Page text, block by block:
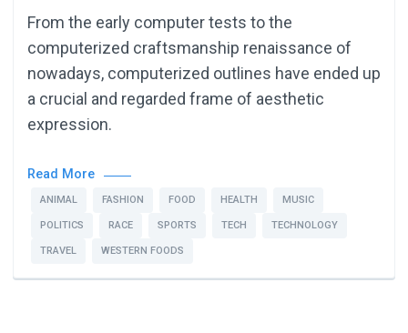
From the early computer tests to the
computerized craftsmanship renaissance of
nowadays, computerized outlines have ended up
a crucial and regarded frame of aesthetic
expression.
Read More
ANIMAL FASHION FOOD HEALTH MUSIC
POLITICS RACE SPORTS TECH TECHNOLOGY
TRAVEL WESTERN FOODS